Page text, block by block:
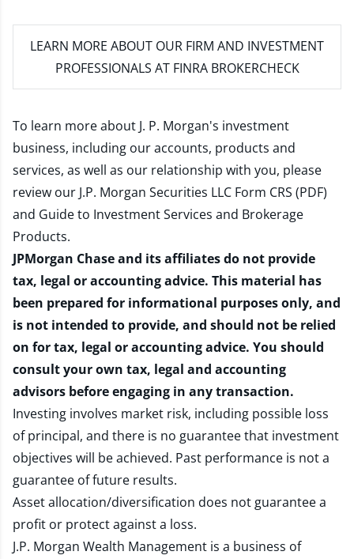
LEARN MORE ABOUT OUR FIRM AND INVESTMENT
PROFESSIONALS AT FINRA BROKERCHECK
To learn more about J. P. Morgan's investment
business, including our accounts, products and
services, as well as our relationship with you, please
review our J.P. Morgan Securities LLC Form CRS (PDF)
and Guide to Investment Services and Brokerage
Products.
JPMorgan Chase and its affiliates do not provide
tax, legal or accounting advice. This material has
been prepared for informational purposes only, and
is not intended to provide, and should not be relied
on for tax, legal or accounting advice. You should
consult your own tax, legal and accounting
advisors before engaging in any transaction.
Investing involves market risk, including possible loss
of principal, and there is no guarantee that investment
objectives will be achieved. Past performance is not a
guarantee of future results.
Asset allocation/diversification does not guarantee a
profit or protect against a loss.
J.P. Morgan Wealth Management is a business of